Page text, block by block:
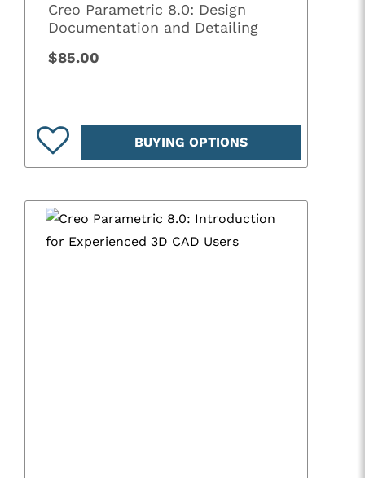
Creo Parametric 8.0: Design
Documentation and Detailing
$85.00
BUYING OPTIONS